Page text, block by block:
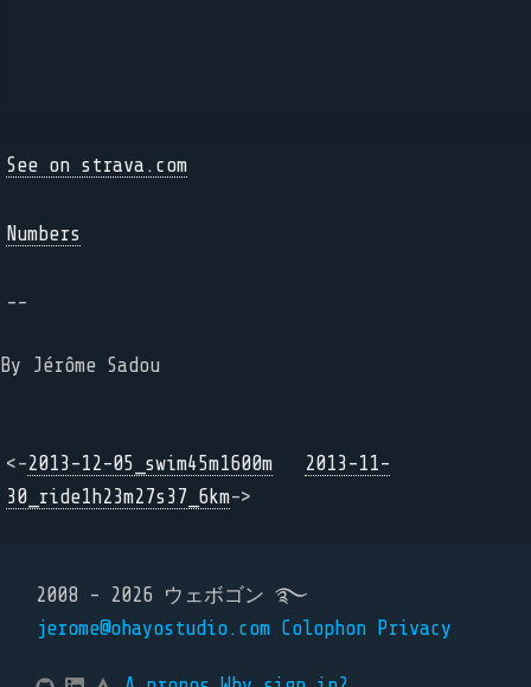
See on strava.com
Numbers
--
By Jérôme Sadou
<-2013-12-05_swim45m1600m
2013-11-
30_ride1h23m27s37_6km->
2008 - 2026 ウェボゴン ࿐
jerome@ohayostudio.com Colophon Privacy